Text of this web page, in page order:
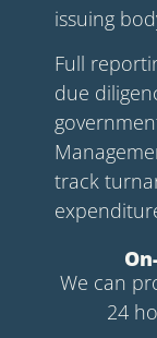
issuing
Full
due
track
We can
24